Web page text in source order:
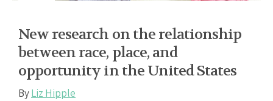
New research on the relationship
between race, place, and
opportunity in the United States
ByLiz Hipple